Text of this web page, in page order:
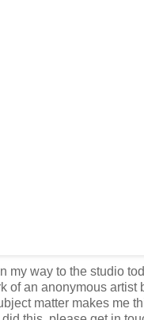
my way to the studio
of an anonymous artist
matter makes me